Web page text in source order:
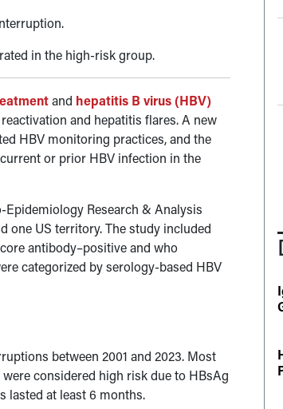
in the high-risk group.
and hepatitis B virus (HBV)
and hepatitis flares. A new
HBV monitoring practices, and the
or prior HBV infection in the
Research & Analysis
one US territory. The study included
antibody–positive and who
categorized by serology-based HBV
between 2001 and 2023. Most
considered high risk due to HBsAg
lasted at least 6 months.